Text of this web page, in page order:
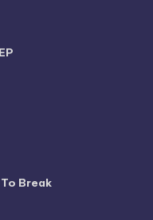
To Break